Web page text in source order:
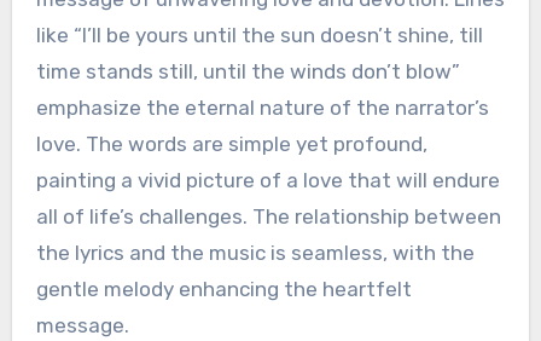
like “I’ll be yours until the sun doesn’t shine, till
time stands still, until the winds don’t blow”
emphasize the eternal nature of the narrator’s
love. The words are simple yet profound,
painting a vivid picture of a love that will endure
all of life’s challenges. The relationship between
the lyrics and the music is seamless, with the
gentle melody enhancing the heartfelt
message.